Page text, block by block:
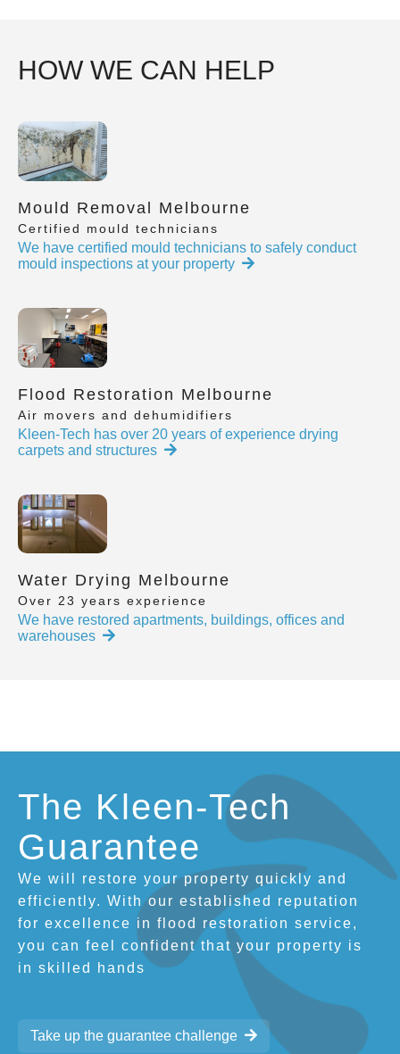
HOW WE CAN HELP
Mould Removal Melbourne
Certified mould technicians
We have certified mould technicians to safely conduct
mould inspections at your property
Flood Restoration Melbourne
Air movers and dehumidifiers
Kleen-Tech has over 20 years of experience drying
carpets and structures
Water Drying Melbourne
Over 23 years experience
We have restored apartments, buildings, offices and
warehouses
The Kleen-Tech
Guarantee
We will restore your property quickly and
efficiently. With our established reputation
for excellence in flood restoration service,
you can feel confident that your property is
in skilled hands
Take up the guarantee challenge